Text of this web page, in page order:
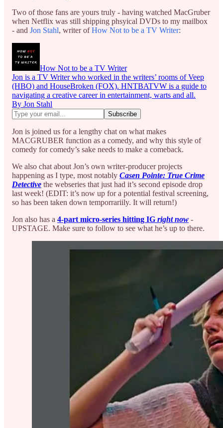
Two of those fans are yours truly - having watched MacGruber
when Netflix was still shipping phsyical DVDs to my mailbox
- and Jon Stahl, writer ofHow Not to be a TV Writer:
How Not to be a TV Writer
Jon is a TV Writer who worked in the writers’ rooms of Veep
(HBO) and HouseBroken (FOX). HNTBATVW is a guide to
navigating a creative career in entertainment, warts and all.
By Jon Stahl
Jon is joined us for a lengthy chat on what makes
MACGRUBER function as a comedy, and why this style of
comedy for comedy’s sake needs to make a comeback.
We also chat about Jon’s own writer-producer projects
happening as I type, most notably Casen Pointe: True Crime
Detective the webseries that just had it’s second episode drop
last week! (EDIT: it’s now up for a potential festival screening,
so has been taken down temporrariily. It will return!)
Jon also has a 4-part micro-series hitting IG right now -
UPSTAGE. Make sure to follow to see what he’s up to there.